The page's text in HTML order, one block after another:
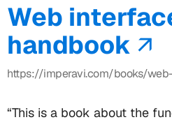
Web
handbook
https://imperavi.com/books/
“This is a book about the